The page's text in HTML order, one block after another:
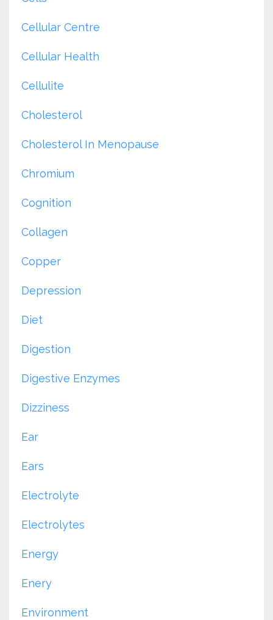
Cellular Centre
Cellular Health
Cellulite
Cholesterol
Cholesterol In Menopause
Chromium
Cognition
Collagen
Copper
Depression
Diet
Digestion
Digestive Enzymes
Dizziness
Ear
Ears
Electrolyte
Electrolytes
Energy
Enery
Environment